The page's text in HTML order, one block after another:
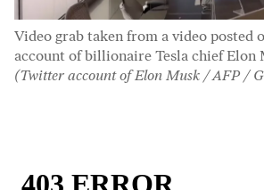
Video grab taken from a video posted
account of billionaire Tesla chief Elon
(Twitter account of Elon Musk / AFP /